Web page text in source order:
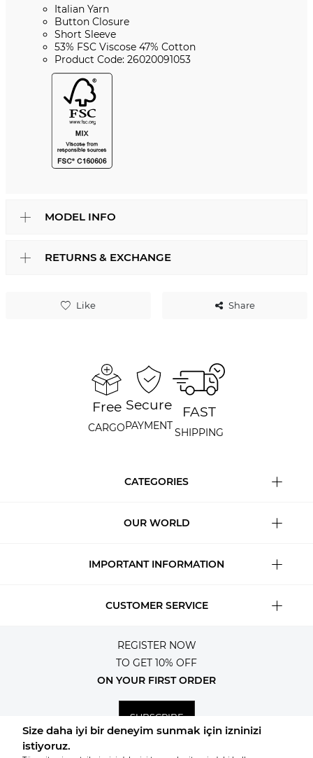
Like Share
Italian Yarn
Button Closure
Short Sleeve
53% FSC Viscose 47% Cotton
Product Code: 26020091053
MODEL INFO
RETURNS & EXCHANGE
Free
CARGO
Secure
PAYMENT
FAST
SHIPPING
CATEGORIES
OUR WORLD
IMPORTANT INFORMATION
CUSTOMER SERVICE
REGISTER NOW
TO GET 10% OFF
ON YOUR FIRST ORDER
SUBSCRIBE